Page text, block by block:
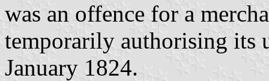
was an offence for a
temporarily authorising its
January 1824.